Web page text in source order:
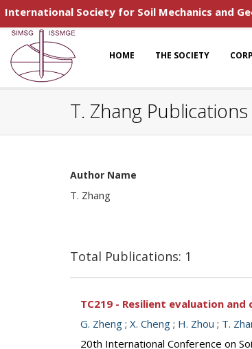
International Society for Soil Mechanics and
HOME THE SOCIETY
T. Zhang Publications
Author Name
T. Zhang
Total Publications: 1
TC219 - Resilient evaluation
G. Zheng ; X. Cheng ; H. Zhou ; T.
20th International Conference on